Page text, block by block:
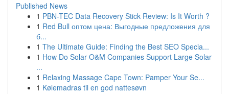
Published News
1 PBN-TEC Data Recovery Stick Review: Is It Worth ?
1 Red Bull оптом цена: Выгодные предложения для
б...
1 The Ultimate Guide: Finding the Best SEO Specia...
1 How Do Solar O&M Companies Support Large Solar
...
1 Relaxing Massage Cape Town: Pamper Your Se...
1 Kølemadras til en god nattesøvn